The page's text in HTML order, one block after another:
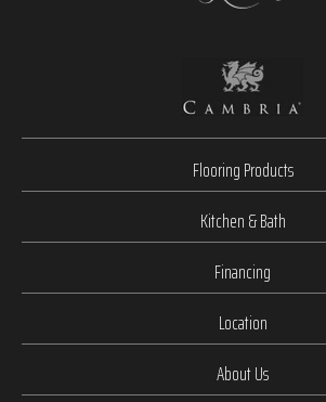
Flooring Products
Kitchen & Bath
Financing
Location
About Us